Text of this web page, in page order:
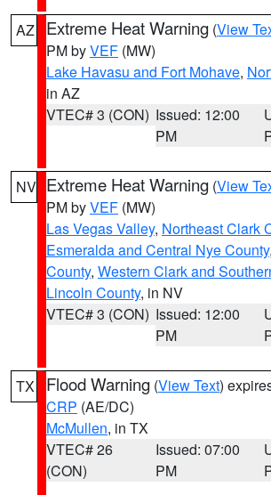
AZ Extreme Heat Warning (View
PM byVEF (MW)
Lake Havasu and Fort Mohave,
in AZ
VTEC# 3 (CON) Issued: 12:00
PM
NV Extreme Heat Warning (View
PM byVEF (MW)
Las Vegas Valley, Northeast Clark
Esmeralda and Central Nye County,
County, Western Clark and
Lincoln County, in NV
VTEC# 3 (CON) Issued: 12:00
PM
TX Flood Warning (View Text)
CRP (AE/DC)
McMullen, in TX
VTEC# 26
(CON)
Issued: 07:00
PM